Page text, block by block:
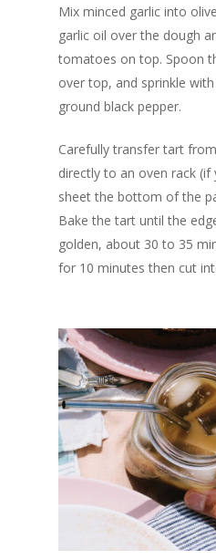
Mix minced garlic into
garlic oil over the dough
tomatoes on top. Spoon
over top, and sprinkle
ground black pepper.
Carefully transfer tart
directly to an oven rack
sheet the bottom of the
Bake the tart until the
golden, about 30 to 35
for 10 minutes then cut